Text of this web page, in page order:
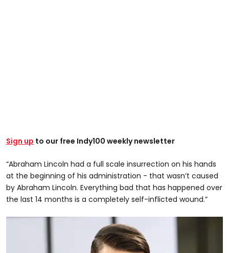
Sign up to our free Indy100 weekly newsletter
“Abraham Lincoln had a full scale insurrection on his hands
at the beginning of his administration - that wasn’t caused
by Abraham Lincoln. Everything bad that has happened over
the last 14 months is a completely self-inflicted wound.”